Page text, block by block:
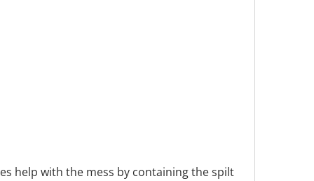
help with the mess by containing the spilt